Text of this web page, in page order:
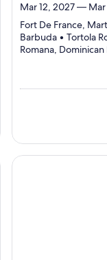
Mar 12, 2027 — Mar
Fort De France,
Barbuda • Tortola
Romana,
opens in new tab
Continue with